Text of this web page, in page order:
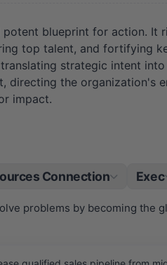
potent blueprint for action.
top talent, and fortifying
strategic intent
directing the
impact.
Connection Exec
problems by becoming the